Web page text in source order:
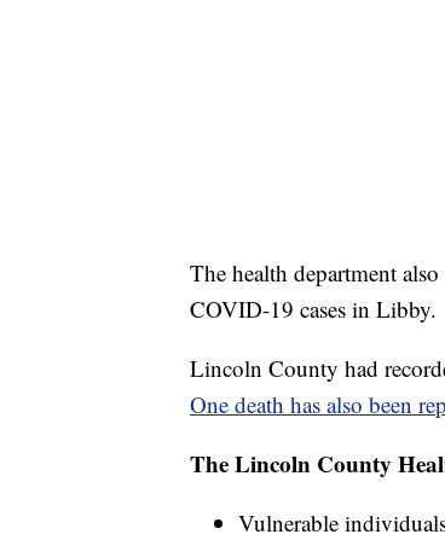
The health department
COVID-19 cases in Libby.
Lincoln County had
One death has also been
The Lincoln County
Vulnerable